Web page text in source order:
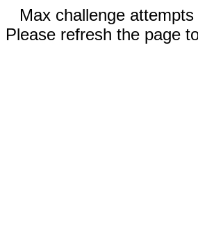
Max challenge
Please refresh the page